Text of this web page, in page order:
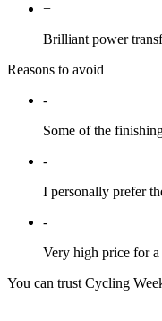
+
Brilliant power
Reasons to avoid
-
Some of the
-
I personally prefer
-
Very high price for a
You can trust Cycling